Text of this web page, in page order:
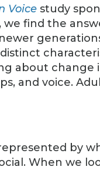
Voice study
we find the
about change
and voice.
by
When we